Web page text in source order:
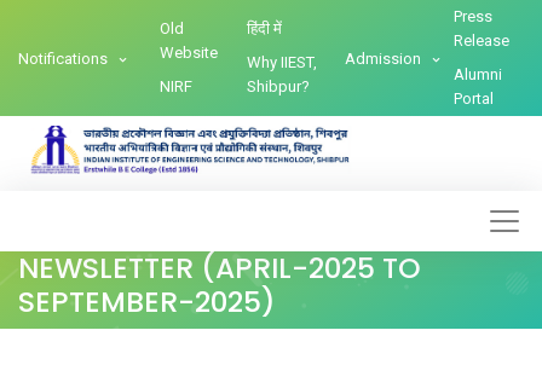
Notifications
Old
Website
NIRF
हिंदी में
Why IIEST,
Shibpur?
Admission
Press
Release
Alumni
Portal
NEWSLETTER (APRIL-2025 TO
SEPTEMBER-2025)